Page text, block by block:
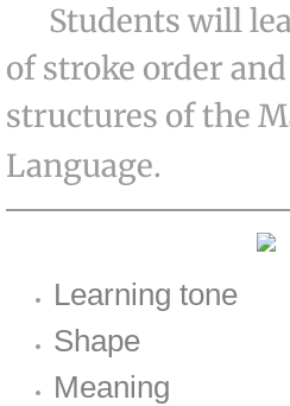
Advanced Art
Chinese
Basic
Chess
Contacts
Students will
of stroke order
structures of the
Language.
Learning tone
Shape
Meaning